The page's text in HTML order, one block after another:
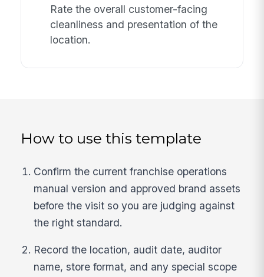
Rate the overall customer-facing
cleanliness and presentation of the
location.
How to use this template
Confirm the current franchise operations
manual version and approved brand assets
before the visit so you are judging against
the right standard.
Record the location, audit date, auditor
name, store format, and any special scope